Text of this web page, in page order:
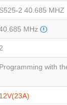
S525-2 40.685 MHZ
MHz
Programming with
12V(23A)